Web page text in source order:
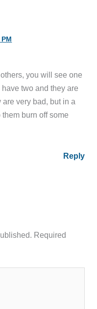
you will see one
two and they are
very bad, but in a
burn off some
Reply
Required